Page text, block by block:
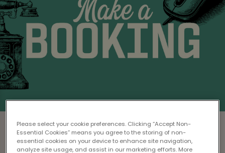
Make a Booking at The Mailbox Lincoln
Please read ourTerms & Conditionsbefore
Please select your cookie preferences. Clicking “Accept Non-
Essential Cookies” means you agree to the storing of non-
essential cookies on your device to enhance site navigation,
analyze site usage, and assist in our marketing efforts. More